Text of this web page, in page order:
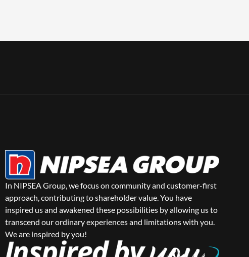
In NIPSEA Group, we focus on community and customer-first
approach, contributing to shareholder value. You have
inspired us and awakened these possibilities by allowing us to
transcend our ordinary experiences and limitations with you.
We are inspired by you!